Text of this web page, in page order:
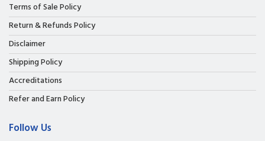
Terms of Sale Policy
Return & Refunds Policy
Disclaimer
Shipping Policy
Accreditations
Refer and Earn Policy
Follow Us